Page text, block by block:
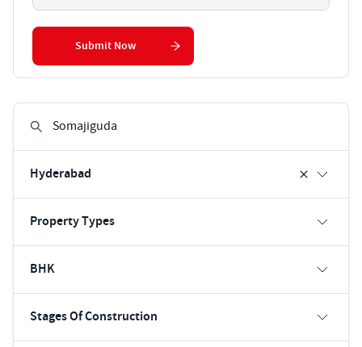
Hyderabad
Property Types
BHK
Stages Of Construction
Submit Now